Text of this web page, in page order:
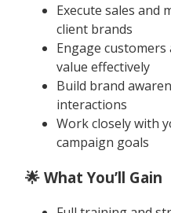
Execute sales and
client brands
Engage
value effectively
Build brand
interactions
Work closely with
campaign goals
🌟 What You’ll Gain